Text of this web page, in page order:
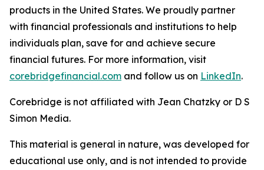
products in the United States. We proudly partner
with financial professionals and institutions to help
individuals plan, save for and achieve secure
financial futures. For more information, visit
corebridgefinancial.com and follow us on LinkedIn.
Corebridge is not affiliated with Jean Chatzky or D S
Simon Media.
This material is general in nature, was developed for
educational use only, and is not intended to provide